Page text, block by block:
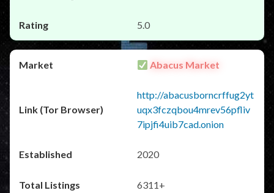
5.0
Abacus Market
http://abacusborncrffug2yt
uqx3fczqbou4mrev56pfliv
7ipjfi4uib7cad.onion
2020
6311+